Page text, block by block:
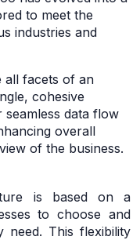
to meet the
industries and
all facets of an
cohesive
data flow
overall
of the business.
is based on a
to choose and
need. This flexibility